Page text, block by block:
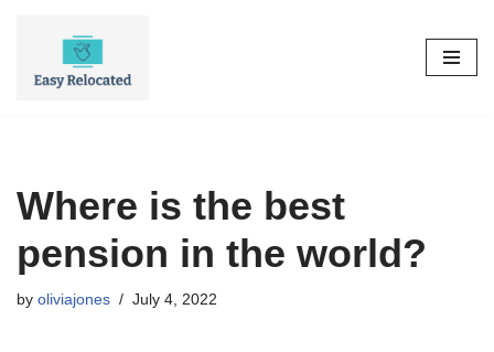
Where is the best
pension in the world?
by oliviajones July 4, 2022